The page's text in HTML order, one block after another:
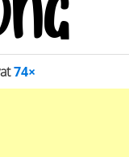
74×